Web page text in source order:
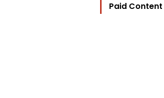
Paid Content